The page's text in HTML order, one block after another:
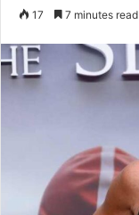
17 7 minutes read